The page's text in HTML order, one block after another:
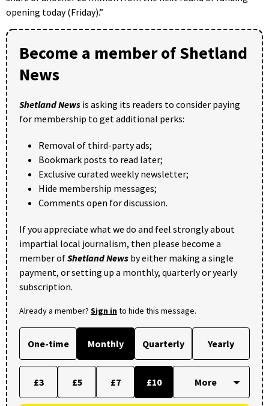
opening today (Friday).”
Become a member of Shetland
News
Shetland News is asking its readers to consider paying
for membership to get additional perks:
Removal of third-party ads;
Bookmark posts to read later;
Exclusive curated weekly newsletter;
Hide membership messages;
Comments open for discussion.
If you appreciate what we do and feel strongly about
impartial local journalism, then please become a
member ofShetland News by either making a single
payment, or setting up a monthly, quarterly or yearly
subscription.
Already a member? Sign into hide this message.
One-time Monthly Quarterly Yearly
£3 £5 £7 £10